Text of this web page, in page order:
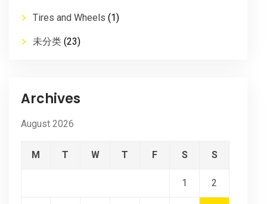
Tires and Wheels (1)
未分类 (23)
Archives
August 2026
M T W T F S S
1 2